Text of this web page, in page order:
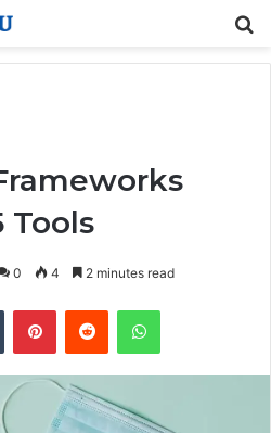
Tools
0 4 2 minutes read
Tumblr PinterestReddit WhatsApp